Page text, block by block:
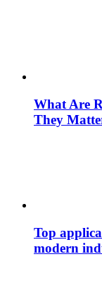
What Are
They
Top
modern